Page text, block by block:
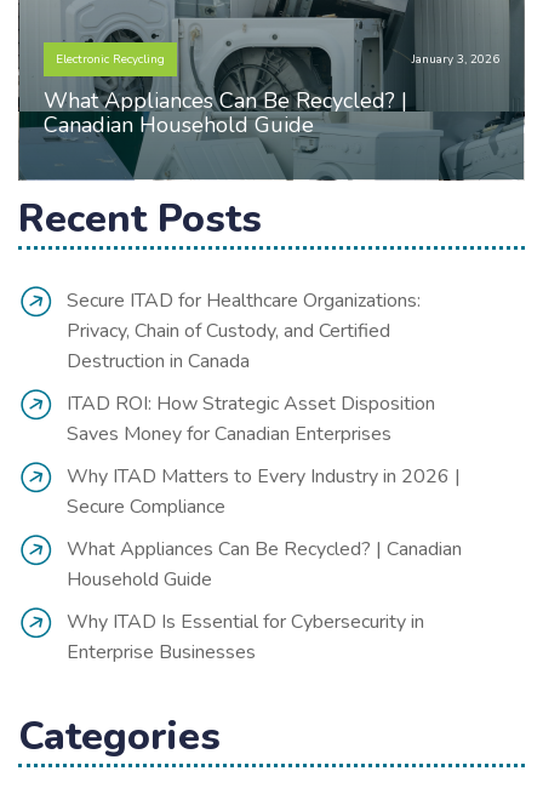
Electronic Recycling January 3, 2026
What Appliances Can Be Recycled? |
Canadian Household Guide
Recent Posts
Secure ITAD for Healthcare Organizations:
Privacy, Chain of Custody, and Certified
Destruction in Canada
ITAD ROI: How Strategic Asset Disposition
Saves Money for Canadian Enterprises
Why ITAD Matters to Every Industry in 2026 |
Secure Compliance
What Appliances Can Be Recycled? | Canadian
Household Guide
Why ITAD Is Essential for Cybersecurity in
Enterprise Businesses
Categories